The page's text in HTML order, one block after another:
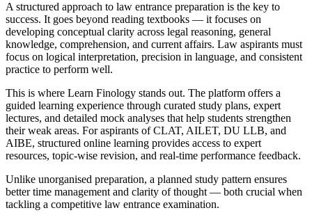
A structured approach to law entrance preparation is the key to
success. It goes beyond reading textbooks — it focuses on
developing conceptual clarity across legal reasoning, general
knowledge, comprehension, and current affairs. Law aspirants must
focus on logical interpretation, precision in language, and consistent
practice to perform well.
This is where Learn Finology stands out. The platform offers a
guided learning experience through curated study plans, expert
lectures, and detailed mock analyses that help students strengthen
their weak areas. For aspirants of CLAT, AILET, DU LLB, and
AIBE, structured online learning provides access to expert
resources, topic-wise revision, and real-time performance feedback.
Unlike unorganised preparation, a planned study pattern ensures
better time management and clarity of thought — both crucial when
tackling a competitive law entrance examination.